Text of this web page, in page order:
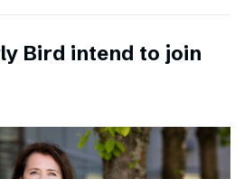
Bird intend to join